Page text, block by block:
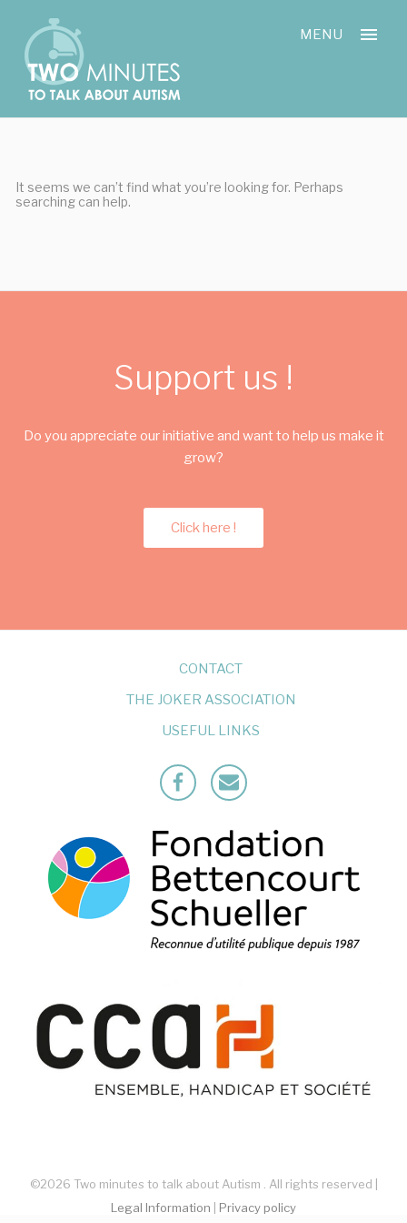
content
MENU
It seems we can’t find what you’re looking for. Perhaps
searching can help.
Support us !
Do you appreciate our initiative and want to help us make it
grow?
Click here !
CONTACT
THE JOKER ASSOCIATION
USEFUL LINKS
FacebookMailto
©2026 Two minutes to talk about Autism . All rights reserved |
Legal Information
Privacy policy